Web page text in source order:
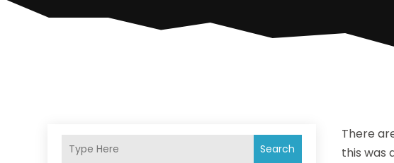
Search
There
this was